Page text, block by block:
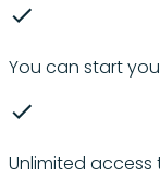
You can start
Unlimited access